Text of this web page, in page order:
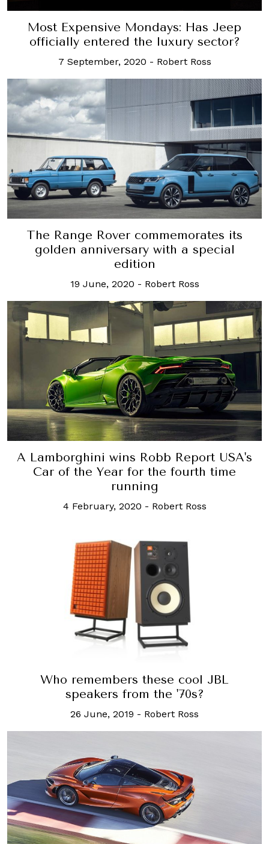
Most Expensive Mondays: Has Jeep
officially entered the luxury sector?
7 September, 2020 - Robert Ross
The Range Rover commemorates its
golden anniversary with a special
edition
19 June, 2020 - Robert Ross
A Lamborghini wins Robb Report USA's
Car of the Year for the fourth time
running
4 February, 2020 - Robert Ross
Who remembers these cool JBL
speakers from the '70s?
26 June, 2019 - Robert Ross